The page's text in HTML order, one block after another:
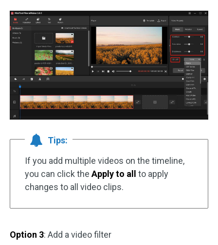
Tips:
If you add multiple videos on the timeline,
you can click the Apply to all to apply
changes to all video clips.
Option 3: Add a video filter